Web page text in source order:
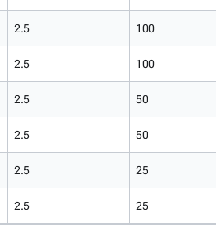
2.5 100
2.5 100
2.5 50
2.5 50
2.5 25
2.5 25